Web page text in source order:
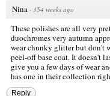
Nina · 354 weeks ago
These polishes are all very
duochromes very autumn
wear chunky glitter but don't
peel-off base coat. It doesn't
give you a few days of wear
has one in their collection
Reply